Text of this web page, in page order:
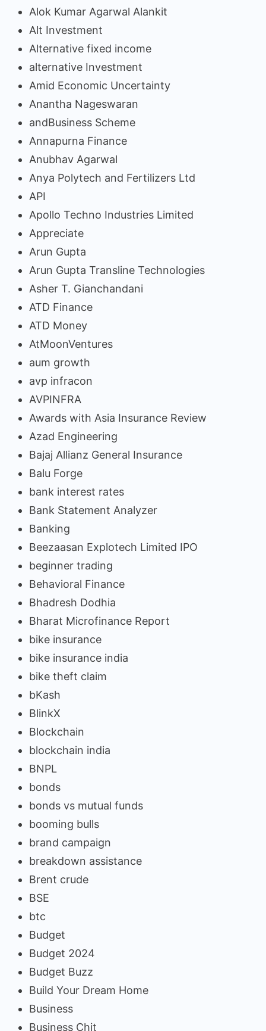
Alok Kumar Agarwal Alankit
Alt Investment
Alternative fixed income
alternative Investment
Amid Economic Uncertainty
Anantha Nageswaran
andBusiness Scheme
Annapurna Finance
Anubhav Agarwal
Anya Polytech and Fertilizers Ltd
API
Apollo Techno Industries Limited
Appreciate
Arun Gupta
Arun Gupta Transline Technologies
Asher T. Gianchandani
ATD Finance
ATD Money
AtMoonVentures
aum growth
avp infracon
AVPINFRA
Awards with Asia Insurance Review
Azad Engineering
Bajaj Allianz General Insurance
Balu Forge
bank interest rates
Bank Statement Analyzer
Banking
Beezaasan Explotech Limited IPO
beginner trading
Behavioral Finance
Bhadresh Dodhia
Bharat Microfinance Report
bike insurance
bike insurance india
bike theft claim
bKash
BlinkX
Blockchain
blockchain india
BNPL
bonds
bonds vs mutual funds
booming bulls
brand campaign
breakdown assistance
Brent crude
BSE
btc
Budget
Budget 2024
Budget Buzz
Build Your Dream Home
Business
Business Chit